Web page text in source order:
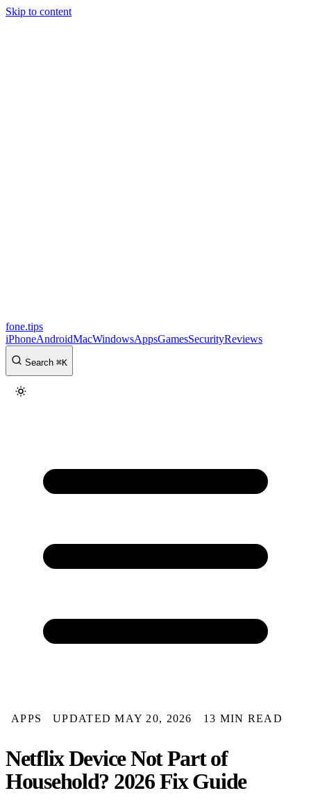
Skip to content
fone.tips
iPhoneAndroidMacWindowsAppsGamesSecurityReviews
Search ⌘K
APPS UPDATED MAY 20, 2026 13 MIN READ
Netflix Device Not Part of
Household? 2026 Fix Guide